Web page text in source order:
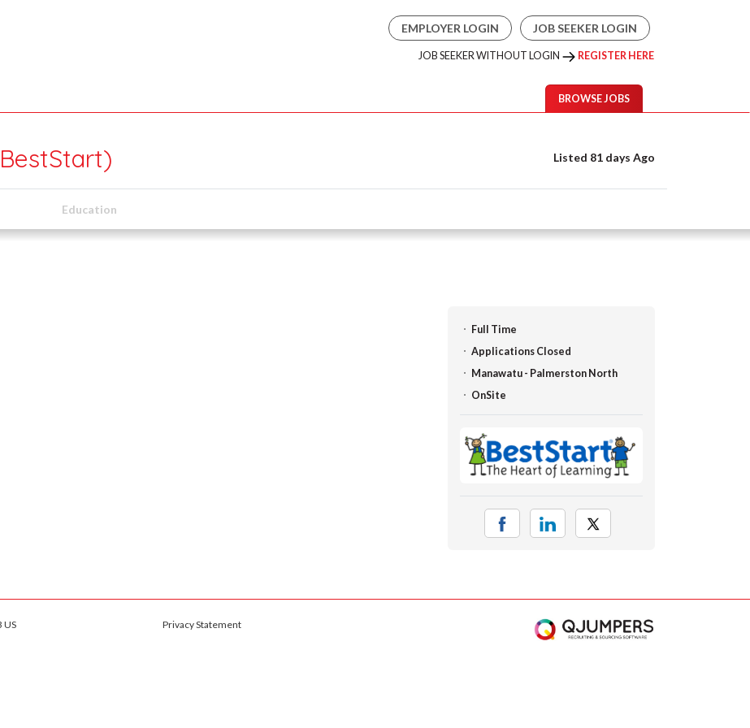
EMPLOYER LOGIN JOB SEEKER LOGIN
JOB SEEKER WITHOUT LOGIN REGISTER HERE
BROWSE JOBS
Listed 81 days Ago
Education
Full Time
Applications Closed
Manawatu - Palmerston North
OnSite
US
Privacy Statement